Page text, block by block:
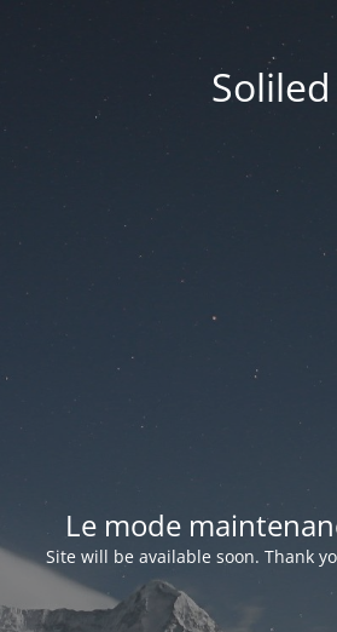
Soliled
Le mode
Site will be available soon. Thank